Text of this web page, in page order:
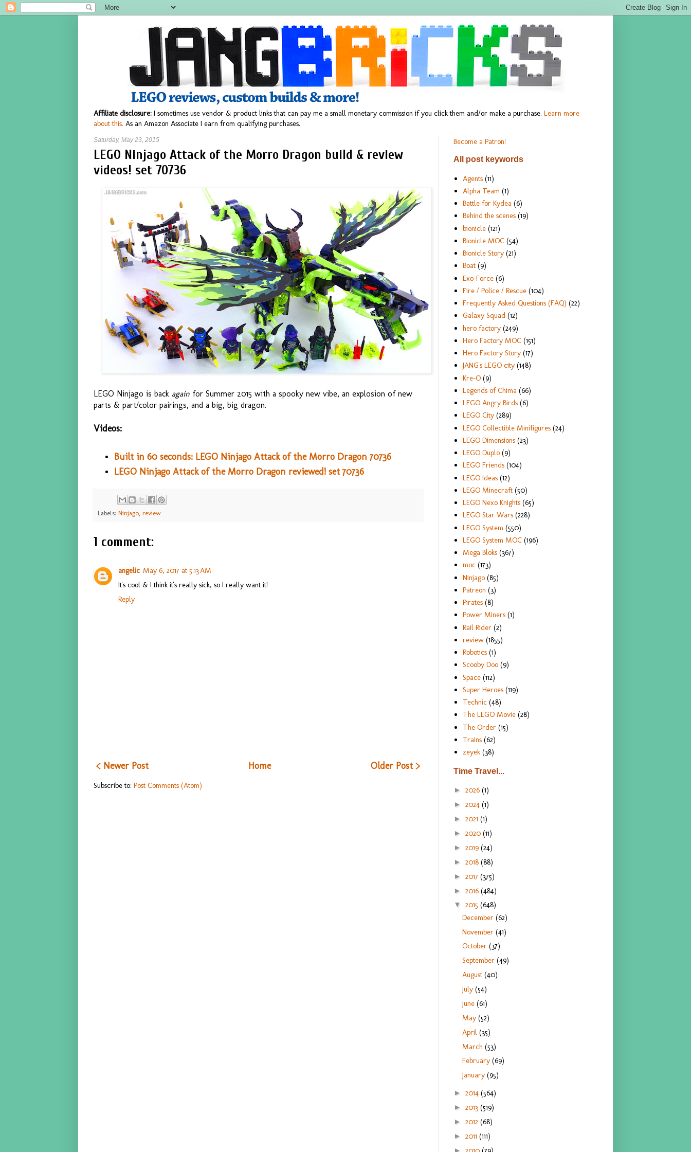
Affiliate disclosure: I sometimes use vendor & product links that can pay me a small monetary commission if you click them and/or make a purchase. Learn more
about this. As an Amazon Associate I earn from qualifying purchases.
Saturday, May 23, 2015
LEGO Ninjago Attack of the Morro Dragon build & review
videos! set 70736
LEGO Ninjago is back again for Summer 2015 with a spooky new vibe, an explosion of new
parts & part/color pairings, and a big, big dragon.
Videos:
Built in 60 seconds: LEGO Ninjago Attack of the Morro Dragon 70736
LEGO Ninjago Attack of the Morro Dragon reviewed! set 70736
Labels: Ninjago review
1 comment:
angelic May 6, 2017 at 5:13 AM
It's cool & I think it's really sick, so I really want it!
Reply
< Newer Post Older Post >
Home
Subscribe to: Post Comments (Atom)
Become a Patron!
All post keywords
Agents (11)
Alpha Team (1)
Battle for Kydea (6)
Behind the scenes (19)
bionicle (121)
Bionicle MOC (54)
Bionicle Story (21)
Boat (9)
Exo-Force (6)
Fire / Police / Rescue (104)
Frequently Asked Questions (FAQ) (22)
Galaxy Squad (12)
hero factory (249)
Hero Factory MOC (151)
Hero Factory Story (17)
JANG's LEGO city (148)
Kre-O (9)
Legends of Chima (66)
LEGO Angry Birds (6)
LEGO City (289)
LEGO Collectible Minifigures (24)
LEGO Dimensions (23)
LEGO Duplo (9)
LEGO Friends (104)
LEGO Ideas (12)
LEGO Minecraft (50)
LEGO Nexo Knights (65)
LEGO Star Wars (228)
LEGO System (550)
LEGO System MOC (196)
Mega Bloks (367)
moc (173)
Ninjago (85)
Patreon (3)
Pirates (8)
Power Miners (1)
Rail Rider (2)
review (1855)
Robotics (1)
Scooby Doo (9)
Space (112)
Super Heroes (119)
Technic (48)
The LEGO Movie (28)
The Order (15)
Trains (62)
zeyek (38)
Time Travel...
► 2026 (1)
► 2024 (1)
► 2021 (1)
► 2020 (11)
► 2019 (24)
► 2018 (88)
► 2017 (375)
► 2016 (484)
▼ 2015 (648)
December(62)
November(41)
October(37)
September(49)
August(40)
July(54)
June(61)
May(52)
April(35)
March(53)
February(69)
January(95)
► 2014 (564)
► 2013 (519)
► 2012 (68)
► 2011 (111)